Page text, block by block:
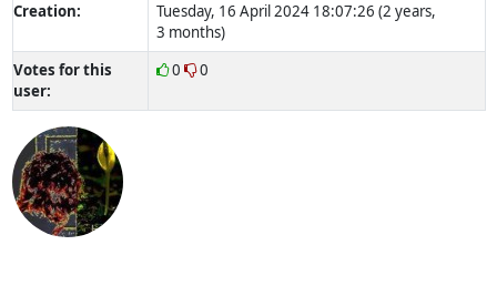
Creation:
Tuesday, 16 April 2024 18:07:26 (2 years,
3 months)
Votes for this
user:
0 0